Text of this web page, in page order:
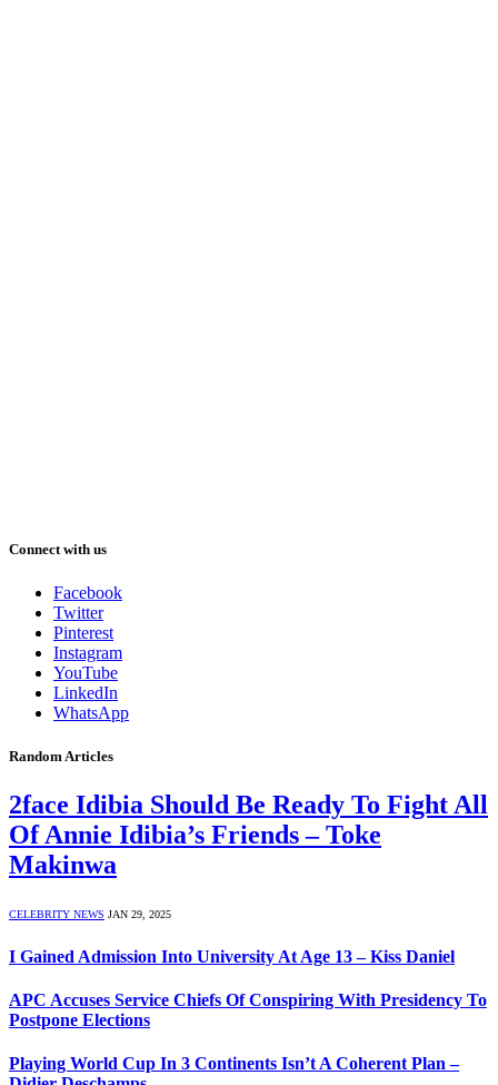
Connect with us
Facebook
Twitter
Pinterest
Instagram
YouTube
LinkedIn
WhatsApp
Random Articles
2face Idibia Should Be Ready To Fight All
Of Annie Idibia’s Friends – Toke
Makinwa
CELEBRITY NEWS JAN 29, 2025
I Gained Admission Into University At Age 13 – Kiss Daniel
APC Accuses Service Chiefs Of Conspiring With Presidency To
Postpone Elections
Playing World Cup In 3 Continents Isn’t A Coherent Plan –